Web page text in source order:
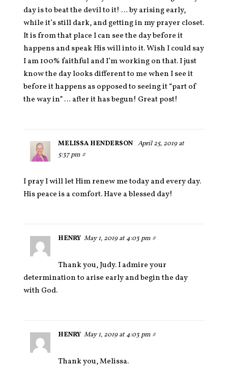
day is to beat the devil to it! … by arising early,
while it’s still dark, and getting in my prayer closet.
It is from that place I can see the day before it
happens and speak His will into it. Wish I could say
I am 100% faithful and I’m working on that. I just
know the day looks different to me when I see it
before it happens as opposed to seeing it “part of
the way in” … after it has begun! Great post!
MELISSA HENDERSON April 25, 2019 at
5:37 pm #
I pray I will let Him renew me today and every day.
His peace is a comfort. Have a blessed day!
HENRY May 1, 2019 at 4:03 pm #
Thank you, Judy. I admire your
determination to arise early and begin the day
with God.
HENRY May 1, 2019 at 4:03 pm #
Thank you, Melissa.